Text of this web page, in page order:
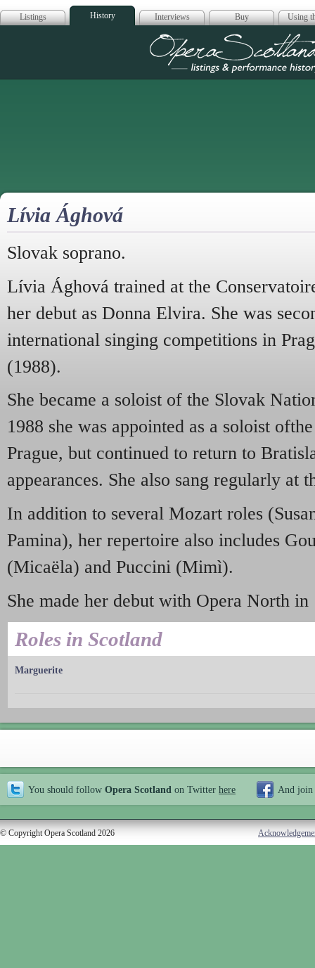
Listings History Interviews Buy Using
Opera
Lívia Ághová
Slovak soprano.
Lívia Ághová trained at the
her debut as Donna Elvira. She was
international singing competitions in
(1988).
She became a soloist of the Slovak
1988 she was appointed as a soloist
Prague, but continued to return to
appearances. She also sang regularly at
In addition to several Mozart roles
Pamina), her repertoire also includes
(Micaëla) and Puccini (Mimì).
She made her debut with Opera North
Roles in Scotland
Marguerite
You should follow Opera Scotland on Twitter here And join
© Copyright Opera Scotland 2026